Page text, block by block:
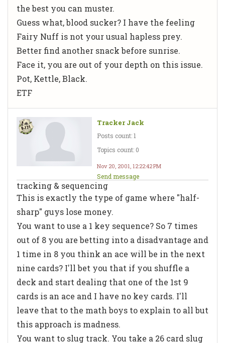
the best you can muster.
Guess what, blood sucker? I have the feeling
Fairy Nuff is not your usual hapless prey.
Better find another snack before sunrise.
Face it, you are out of your depth on this issue.
Pot, Kettle, Black.
ETF
Tracker Jack
Posts count: 1
Topics count: 0
Nov 20, 2001, 12:22:42 PM
Send message
tracking & sequencing
This is exactly the type of game where "half-
sharp" guys lose money.
You want to use a 1 key sequence? So 7 times
out of 8 you are betting into a disadvantage and
1 time in 8 you think an ace will be in the next
nine cards? I'll bet you that if you shuffle a
deck and start dealing that one of the 1st 9
cards is an ace and I have no key cards. I'll
leave that to the math boys to explain to all but
this approach is madness.
You want to slug track. You take a 26 card slug